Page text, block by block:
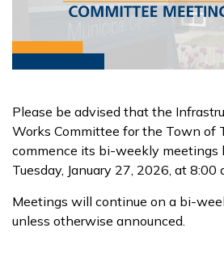
Please be advised that the
Works Committee for the Town of
commence its bi-weekly meetings
Tuesday, January 27, 2026, at 8:00
Meetings will continue on a bi-
unless otherwise announced.